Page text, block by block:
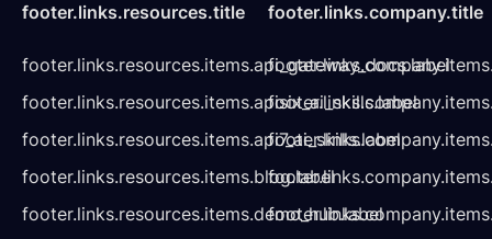
footer.links.resources.title
footer.links.resources.items.api_gateway_docs.label
footer.links.resources.items.apisix_ai_skills.label
footer.links.resources.items.api7_ai_skills.label
footer.links.resources.items.blog.label
footer.links.resources.items.demo_hub.label
footer.links.company.title